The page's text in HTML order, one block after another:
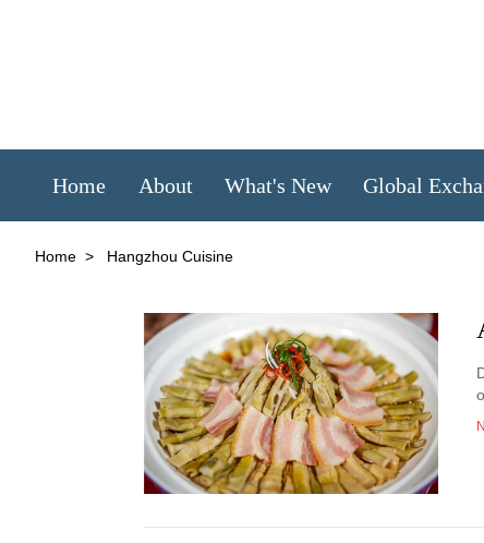
Home About What's New Global
Home > Hangzhou Cuisine